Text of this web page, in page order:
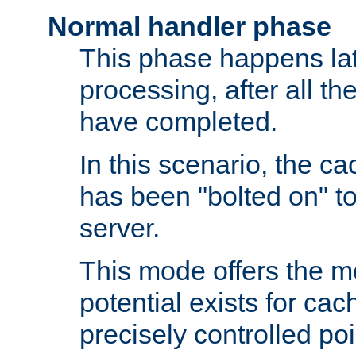
Normal handler phase
This phase happens
processing, after all
have completed.
In this scenario, the
has been "bolted on"
server.
This mode offers the
potential exists for
precisely controlled